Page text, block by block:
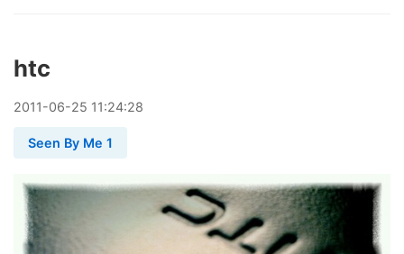
htc
2011-06-25 11:24:28
Seen By Me 1